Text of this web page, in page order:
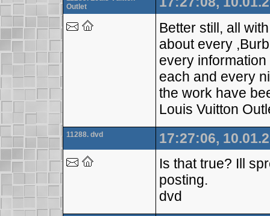
Outlet
Better still, all
about every
every
each and every
the work have
Louis Vuitton
11288. dvd
17:27:06,
Is that true? Ill
posting.
dvd